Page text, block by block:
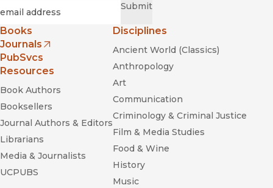
Submit
Books
Journals
(opens in new window)
PubSvcs
Resources
Book Authors
Booksellers
Journal Authors & Editors
Librarians
Media & Journalists
UCPUBS
Disciplines
Ancient World (Classics)
Anthropology
Art
Communication
Criminology & Criminal Justice
Film & Media Studies
Food & Wine
History
Music